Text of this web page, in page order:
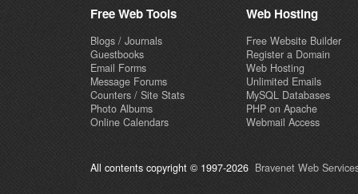
Free Web Tools
Blogs / Journals
Guestbooks
Email Forms
Message Forums
Counters / Site Stats
Photo Albums
Online Calendars
Web Hosting
Free Website Builder
Register a Domain
Web Hosting
Unlimited Emails
MySQL Databases
PHP on Apache
Webmail Access
All contents copyright © 1997-2026 Bravenet Web